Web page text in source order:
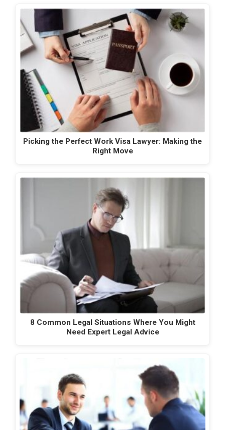
Picking the Perfect Work Visa Lawyer: Making the
Right Move
8 Common Legal Situations Where You Might
Need Expert Legal Advice